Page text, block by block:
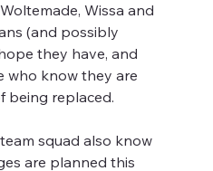
Wissa and
(and possibly
they have, and
who know they are
being replaced.
squad also know
are planned this